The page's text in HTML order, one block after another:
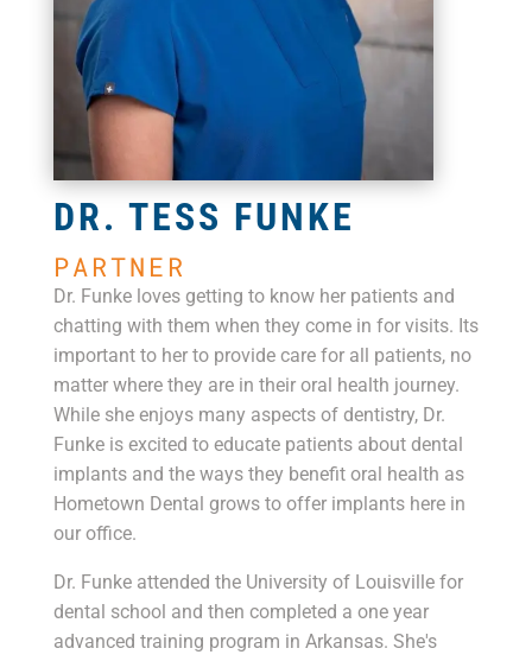
DR. TESS FUNKE
PARTNER
Dr. Funke loves getting to know her patients and
chatting with them when they come in for visits. Its
important to her to provide care for all patients, no
matter where they are in their oral health journey.
While she enjoys many aspects of dentistry, Dr.
Funke is excited to educate patients about dental
implants and the ways they benefit oral health as
Hometown Dental grows to offer implants here in
our office.
Dr. Funke attended the University of Louisville for
dental school and then completed a one year
advanced training program in Arkansas. She's